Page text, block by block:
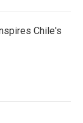
Chile's